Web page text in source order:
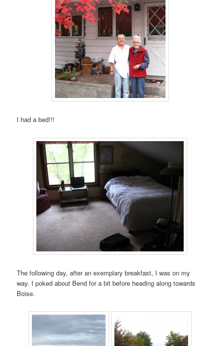
I had a bed!!!
The following day, after an exemplary breakfast, I was on my
way. I poked about Bend for a bit before heading along towards
Boise.